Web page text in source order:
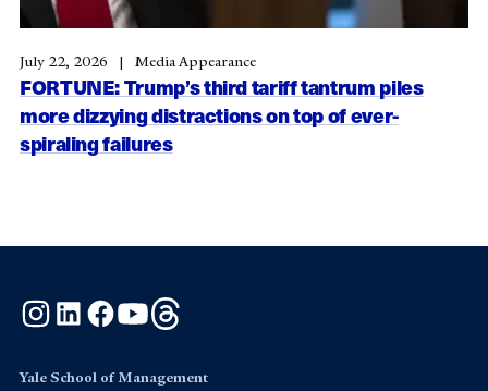
FORTUNE: Trump’s third tariff tantrum piles
more dizzying distractions on top of ever-
spiraling failures
July 22, 2026 Media Appearance
Instagram
LinkedInFacebook
YouTube
Yale School of Management